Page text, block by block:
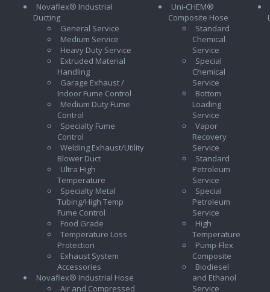
Novaflex® Industrial
Ducting
General Service
Medium Service
Heavy Duty Service
Extruded Material
Handling
Garage Exhaust /
Indoor Fume Control
Medium Duty Fume
Control
Specialty Fume
Control
Welding Exhaust/Utility
Blower Duct
Ultra High
Temperature
Specialty Metal
Tubing/High Temp
Fume Control
Food Grade
Temperature Loss
Protection
Exhaust System
Accessories
Novaflex® Industrial Hose
Air and Compressed
Uni-CHEM®
Composite Hose
Standard
Chemical
Service
Special
Chemical
Service
Bottom
Loading
Service
Vapor
Recovery
Service
Standard
Petroleum
Service
Special
Petroleum
Service
High
Temperature
Pump-Flex
Composite
Biodiesel
and Ethanol
Service